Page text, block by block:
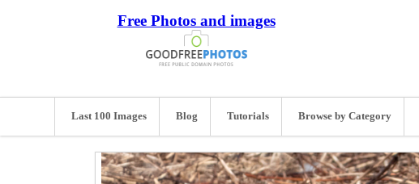
Free Photos and images
Last 100 Images Blog Tutorials Browse by Category